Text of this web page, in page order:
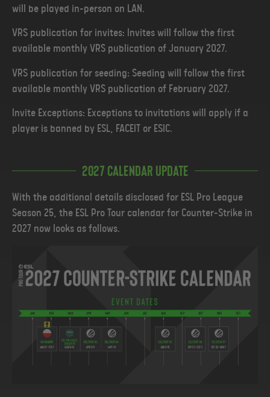
will be played in-person on LAN.
VRS publication for invites: Invites will follow the first
available monthly VRS publication of January 2027.
VRS publication for seeding: Seeding will follow the first
available monthly VRS publication of February 2027.
Invite Exceptions: Exceptions to invitations will apply if a
player is banned by ESL, FACEIT or ESIC.
2027 Calendar Update
With the additional details disclosed for ESL Pro League
Season 25, the ESL Pro Tour calendar for Counter-Strike in
2027 now looks as follows.